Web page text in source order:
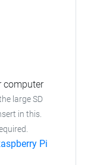
computer
large SD
in this.
Pi